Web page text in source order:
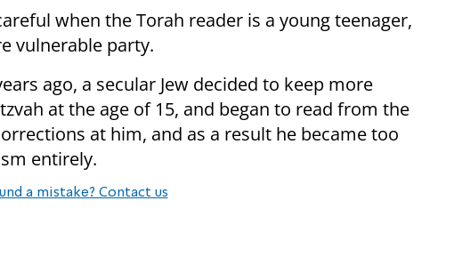
when the Torah reader is a young teenager,
vulnerable party.
ago, a secular Jew decided to keep more
at the age of 15, and began to read from the
at him, and as a result he became too
entirely.
a mistake? Contact us